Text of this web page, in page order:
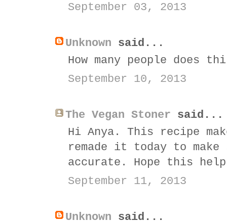
September 03, 2013
Unknown said...
How many people does
September 10, 2013
The Vegan Stoner said...
Hi Anya. This recipe
remade it today to
accurate. Hope this
September 11, 2013
Unknown said...